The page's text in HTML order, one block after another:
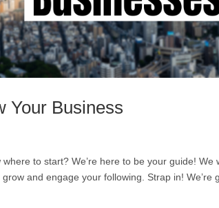
Your Business
to start? We’re here to be your guide! We
and engage your following. Strap in! We’re